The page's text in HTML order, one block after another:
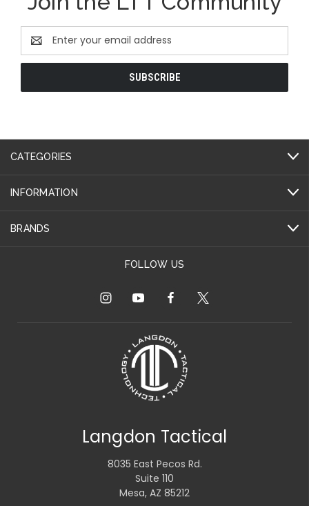
Email
Address
CATEGORIES
INFORMATION
BRANDS
FOLLOW US
Langdon Tactical
8035 East Pecos Rd.
Suite 110
Mesa, AZ 85212